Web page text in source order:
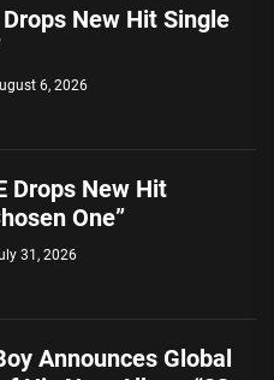
New Hit Single
6, 2026
Drops New Hit
One”
31, 2026
Announces Global